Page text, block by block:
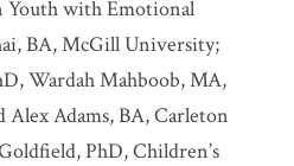
Youth with Emotional
BA, McGill University;
Wardah Mahboob, MA,
Alex Adams, BA, Carleton
PhD, Children’s